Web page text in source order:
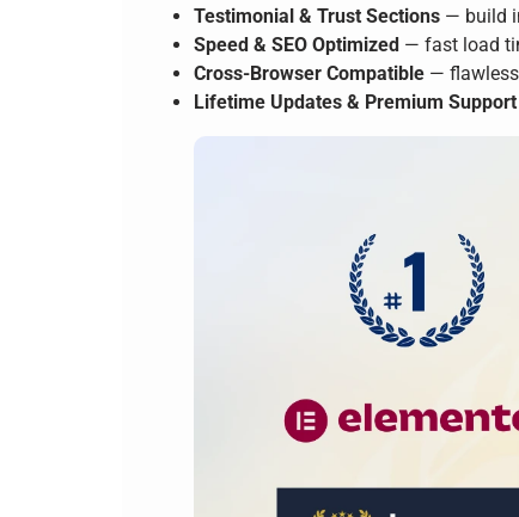
Testimonial & Trust Sections — build
Speed & SEO Optimized — fast load
Cross-Browser Compatible — flawless
Lifetime Updates & Premium Support